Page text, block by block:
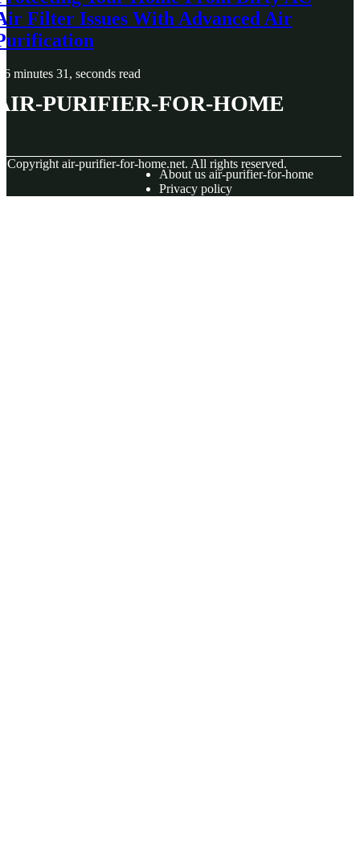
Filter Issues With Advanced Air
6 minutes 31, seconds read
purifier-for-home
Copyrightair-purifier-for-home.net. All rights reserved.
About us air-purifier-for-home
Privacy policy